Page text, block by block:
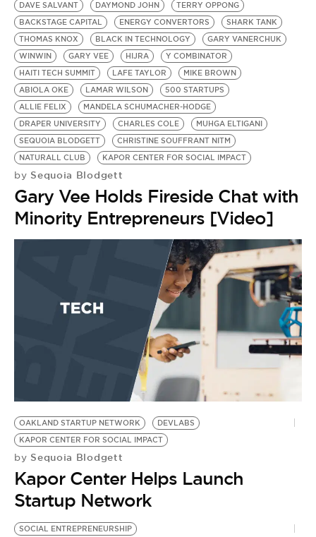
DAVE SALVANT
DAYMOND JOHN
TERRY OPPONG
BACKSTAGE CAPITAL
ENERGY CONVERTORS
SHARK TANK
THOMAS KNOX
BLACK IN TECHNOLOGY
GARY VANERCHUK
WINWIN
GARY VEE HIJRA
Y COMBINATOR
HAITI TECH SUMMIT
LAFE TAYLOR
MIKE BROWN
ABIOLA OKE
LAMAR WILSON
500 STARTUPS
ALLIE FELIX
MANDELA SCHUMACHER-HODGE
DRAPER UNIVERSITY
CHARLES COLE
MUHGA ELTIGANI
SEQUOIA BLODGETT
CHRISTINE SOUFFRANT NITM
NATURALL CLUB
KAPOR CENTER FOR SOCIAL IMPACT
by Sequoia Blodgett
Gary Vee Holds Fireside Chat with
Minority Entrepreneurs [Video]
OAKLAND STARTUP NETWORK
DEVLABS
KAPOR CENTER FOR SOCIAL IMPACT
by Sequoia Blodgett
Kapor Center Helps Launch
Startup Network
SOCIAL ENTREPRENEURSHIP